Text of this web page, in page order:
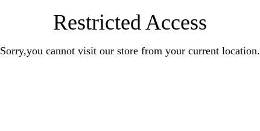
Restricted Access
Sorry,you cannot visit our store from your current location.